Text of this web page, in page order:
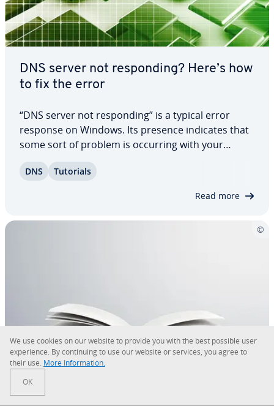
DNS server not re­spond­ing? Here’s how
to fix the error
“DNS server not re­spond­ing” is a typical error
response on Windows. Its presence indicates that
some sort of problem is occurring with your
result of many different causes. In addition to
DNS Tutorials
Read more
The IT disaster recovery plan
We use cookies on our website to provide you with the best possible user
ex­pe­ri­ence. By con­tin­u­ing to use our website or services, you agree to
their use. More In­for­ma­tion.
OK